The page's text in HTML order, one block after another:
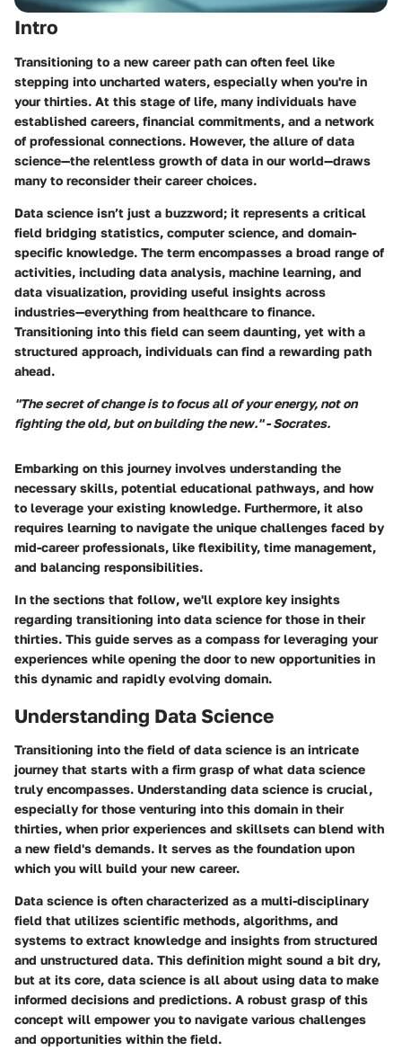
Intro
Transitioning to a new career path can often feel like
stepping into uncharted waters, especially when you're in
your thirties. At this stage of life, many individuals have
established careers, financial commitments, and a network
of professional connections. However, the allure of data
science—the relentless growth of data in our world—draws
many to reconsider their career choices.
Data science isn’t just a buzzword; it represents a critical
field bridging statistics, computer science, and domain-
specific knowledge. The term encompasses a broad range of
activities, including data analysis, machine learning, and
data visualization, providing useful insights across
industries—everything from healthcare to finance.
Transitioning into this field can seem daunting, yet with a
structured approach, individuals can find a rewarding path
ahead.
"The secret of change is to focus all of your energy, not on
fighting the old, but on building the new." - Socrates.
Embarking on this journey involves understanding the
necessary skills, potential educational pathways, and how
to leverage your existing knowledge. Furthermore, it also
requires learning to navigate the unique challenges faced by
mid-career professionals, like flexibility, time management,
and balancing responsibilities.
In the sections that follow, we'll explore key insights
regarding transitioning into data science for those in their
thirties. This guide serves as a compass for leveraging your
experiences while opening the door to new opportunities in
this dynamic and rapidly evolving domain.
Understanding Data Science
Transitioning into the field of data science is an intricate
journey that starts with a firm grasp of what data science
truly encompasses. Understanding data science is crucial,
especially for those venturing into this domain in their
thirties, when prior experiences and skillsets can blend with
a new field's demands. It serves as the foundation upon
which you will build your new career.
Data science is often characterized as a multi-disciplinary
field that utilizes scientific methods, algorithms, and
systems to extract knowledge and insights from structured
and unstructured data. This definition might sound a bit dry,
but at its core, data science is all about using data to make
informed decisions and predictions. A robust grasp of this
concept will empower you to navigate various challenges
and opportunities within the field.